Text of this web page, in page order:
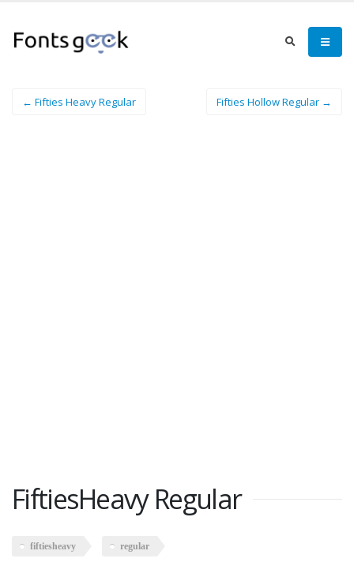
← Fifties Heavy Regular Fifties Hollow Regular →
FiftiesHeavy Regular
fiftiesheavy regular